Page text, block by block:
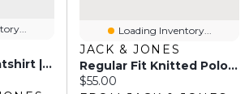
Relaxed Fit Sweatshirt | Jack & Jones
Loading Inventory...
JACK & JONES
Regular Fit Knitted Polo-Shirt | Jack & Jones
Current price:
$55.00